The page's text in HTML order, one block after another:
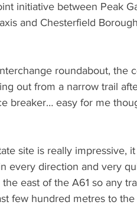
initiative between Peak
and Chesterfield
roundabout, the
out from a narrow trail
breaker… easy for me
site is really impressive,
every direction and very
east of the A61 so any
few hundred metres to